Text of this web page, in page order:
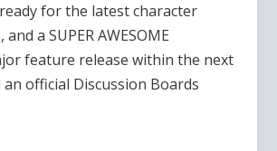
for the latest character
a SUPER AWESOME
feature release within the next
an official Discussion Boards